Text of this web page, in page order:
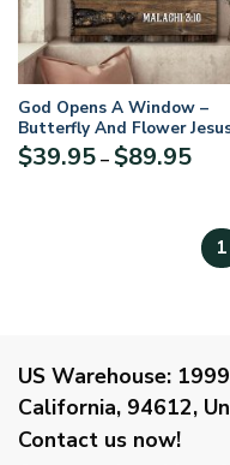
God Opens A Window –
Butterfly And Flower
Canvas AHN68
$39.95 – $89.95Price
1
US Warehouse:
California, 94612,
Contact us now!